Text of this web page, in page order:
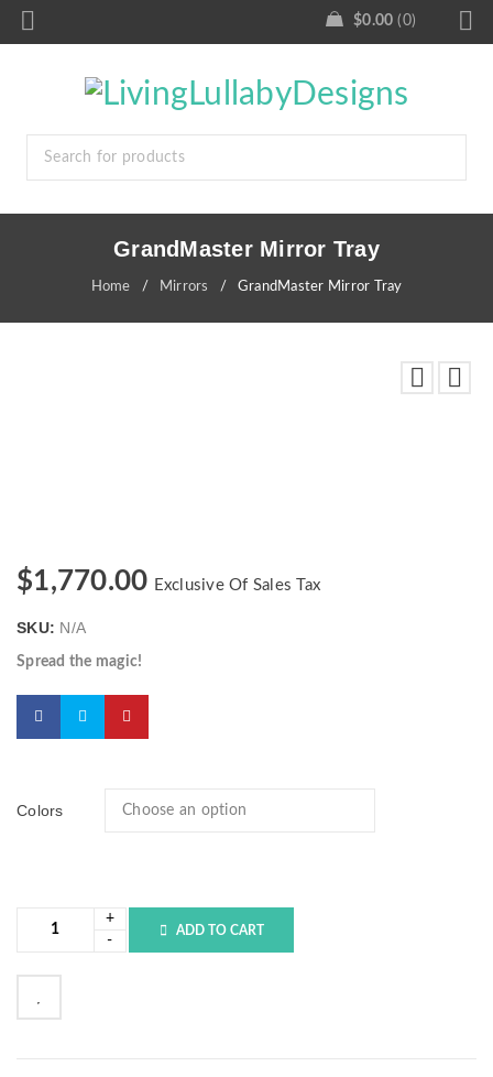
$0.00 0
GrandMaster Mirror Tray
Home / Mirrors / GrandMaster Mirror Tray
$1,770.00 Exclusive Of Sales Tax
SKU: N/A
Spread the magic!
Colors
ADD TO CART